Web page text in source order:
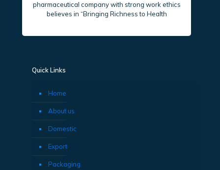
pharmaceutical company with strong work ethics
believes in “Bringing Richness to Health
Quick Links
Home
About us
Domestic
Export
Packaging